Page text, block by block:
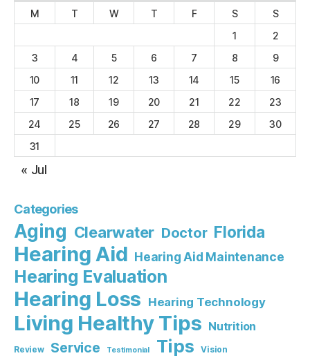
M
T W T F S
S
1
2
3
4 5 6 7 8
9
10
11 12 13 14 15
16
17
18 19 20 21 22
23
24
25 26 27 28 29
30
31
« Jul
Categories
Aging Clearwater Doctor Florida
Hearing Aid Hearing Aid Maintenance
Hearing Evaluation
Hearing Loss Hearing Technology
Living Healthy Tips Nutrition
Review Service Testimonial Tips Vision